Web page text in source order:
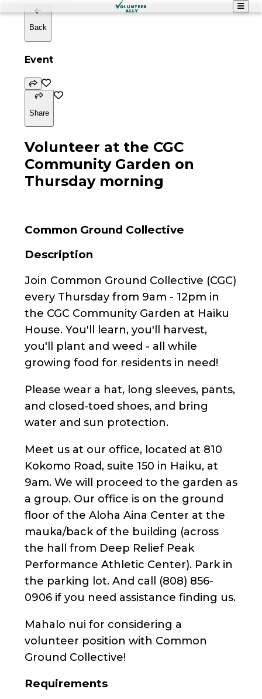
Back
Event
Share
Volunteer at the CGC
Community Garden on
Thursday morning
Common Ground Collective
Description
Join Common Ground Collective (CGC)
every Thursday from 9am - 12pm in
the CGC Community Garden at Haiku
House. You'll learn, you'll harvest,
you'll plant and weed - all while
growing food for residents in need!
Please wear a hat, long sleeves, pants,
and closed-toed shoes, and bring
water and sun protection.
Meet us at our office, located at 810
Kokomo Road, suite 150 in Haiku, at
9am. We will proceed to the garden as
a group. Our office is on the ground
floor of the Aloha Aina Center at the
mauka/back of the building (across
the hall from Deep Relief Peak
Performance Athletic Center). Park in
the parking lot. And call (808) 856-
0906 if you need assistance finding us.
Mahalo nui for considering a
volunteer position with Common
Ground Collective!
Requirements